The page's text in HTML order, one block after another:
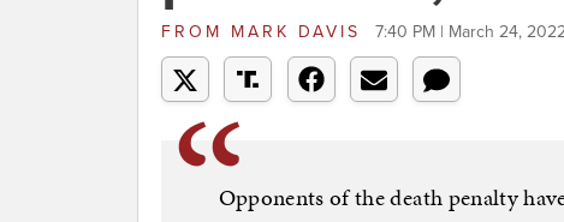
FROM MARK DAVIS 7:40 PM | March 24,
Opponents of the death penalty